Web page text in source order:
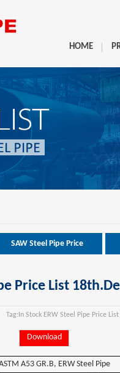
HOME
SAW Steel Pipe Price
Price List
In Stock ERW Steel Pipe Price
Download
A53 GR.B, ERW Steel Pipe